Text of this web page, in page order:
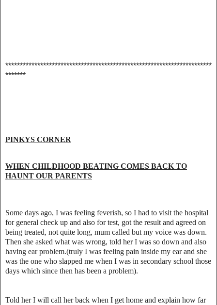
***********************************************************************
*******
PINKYS CORNER
WHEN CHILDHOOD BEATING COMES BACK TO
HAUNT OUR PARENTS
Some days ago, I was feeling feverish, so I had to visit the hospital
for general check up and also for test, got the result and agreed on
being treated, not quite long, mum called but my voice was down.
Then she asked what was wrong, told her I was so down and also
having ear problem.(truly I was feeling pain inside my ear and she
was the one who slapped me when I was in secondary school those
days which since then has been a problem).
Told her I will call her back when I get home and explain how far